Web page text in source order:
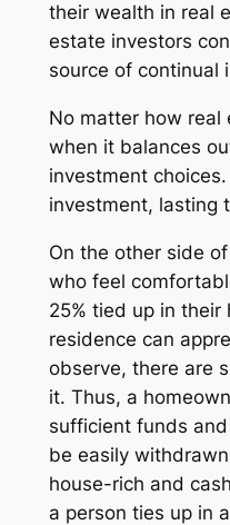
their wealth in real
estate investors
source of continual
No matter how real
when it balances
investment
investment, lasting
On the other side
who feel
25% tied up in their
residence can
observe, there are
it. Thus, a
sufficient funds
be easily
house-rich and
a person ties up in